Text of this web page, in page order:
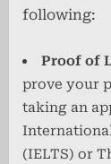
following:
Proof of
prove your
taking an
(IELTS) or